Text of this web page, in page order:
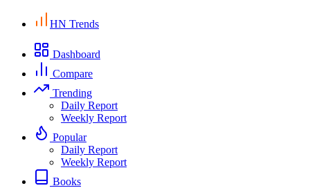
HN Trends
Dashboard
Compare
Trending
Daily Report
Weekly Report
Popular
Daily Report
Weekly Report
Books